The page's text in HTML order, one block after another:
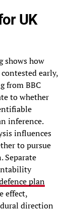
UK
shows how
early,
from BBC
to whether
inference.
influences
to pursue
Separate
plan
effect,
direction